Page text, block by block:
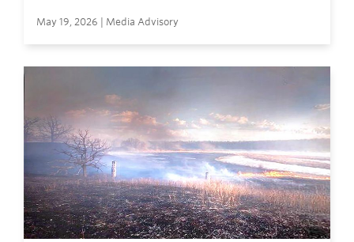
May 19, 2026 | Media Advisory